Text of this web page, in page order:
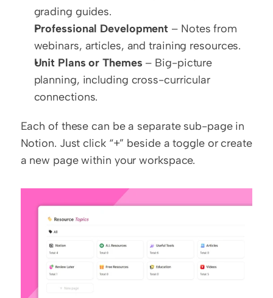
grading guides.
Professional Development – Notes from
webinars, articles, and training resources.
Unit Plans or Themes – Big-picture
planning, including cross-curricular
connections.
Each of these can be a separate sub-page in
Notion. Just click “+” beside a toggle or create
a new page within your workspace.